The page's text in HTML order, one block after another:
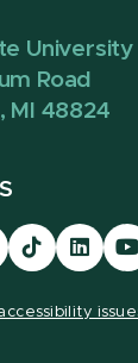
University
Road
MI 48824
Visit
our
Visit
our